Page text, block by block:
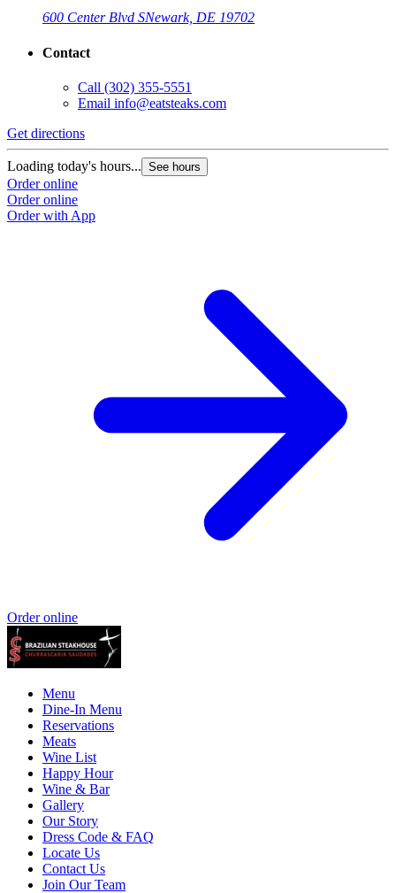
600 Center Blvd SNewark, DE 19702
Contact
Call (302) 355-5551
Email info@eatsteaks.com
Get directions
Loading today's hours... See hours
Order online
Order online
Order with App
Order online
Menu
Dine-In Menu
Reservations
Meats
Wine List
Happy Hour
Wine & Bar
Gallery
Our Story
Dress Code & FAQ
Locate Us
Contact Us
Join Our Team